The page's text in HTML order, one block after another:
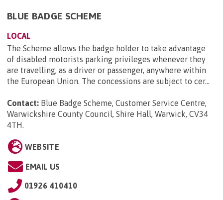
BLUE BADGE SCHEME
LOCAL
The Scheme allows the badge holder to take advantage
of disabled motorists parking privileges whenever they
are travelling, as a driver or passenger, anywhere within
the European Union. The concessions are subject to cer...
Contact: Blue Badge Scheme, Customer Service Centre,
Warwickshire County Council, Shire Hall, Warwick, CV34
4TH.
WEBSITE
EMAIL US
01926 410410